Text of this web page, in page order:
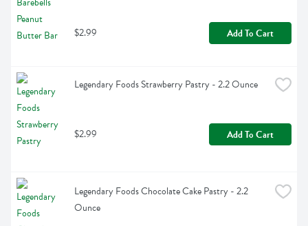
$2.99 Add To Cart
Legendary Foods Strawberry Pastry - 2.2 Ounce
$2.99 Add To Cart
Legendary Foods Chocolate Cake Pastry - 2.2
Ounce